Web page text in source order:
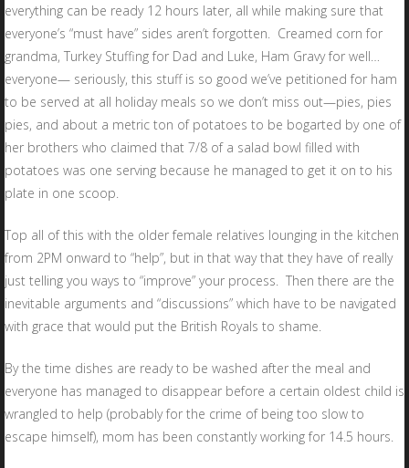
everything can be ready 12 hours later, all while making sure that
everyone’s “must have” sides aren’t forgotten. Creamed corn for
grandma, Turkey Stuffing for Dad and Luke, Ham Gravy for well…
everyone— seriously, this stuff is so good we’ve petitioned for ham
to be served at all holiday meals so we don’t miss out—pies, pies
pies, and about a metric ton of potatoes to be bogarted by one of
her brothers who claimed that 7/8 of a salad bowl filled with
potatoes was one serving because he managed to get it on to his
plate in one scoop.
Top all of this with the older female relatives lounging in the kitchen
from 2PM onward to “help”, but in that way that they have of really
just telling you ways to “improve” your process. Then there are the
inevitable arguments and “discussions” which have to be navigated
with grace that would put the British Royals to shame.
By the time dishes are ready to be washed after the meal and
everyone has managed to disappear before a certain oldest child is
wrangled to help (probably for the crime of being too slow to
escape himself), mom has been constantly working for 14.5 hours.